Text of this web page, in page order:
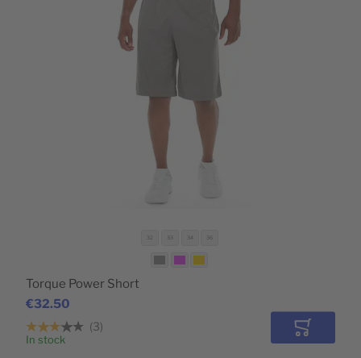
32 33 34 36
€32.50
Torque Power Short
3
In stock Add to